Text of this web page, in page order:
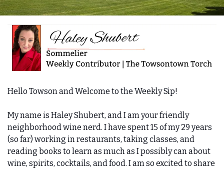
Hello Towson and Welcome to the Weekly Sip!
My name is Haley Shubert, and I am your friendly
neighborhood wine nerd. I have spent 15 of my 29 years
(so far) working in restaurants, taking classes, and
reading books to learn as much as I possibly can about
wine, spirits, cocktails, and food. I am so excited to share